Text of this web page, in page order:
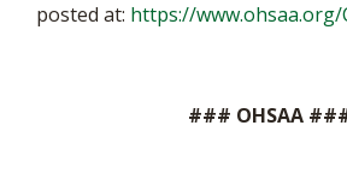
posted at: https://www.ohsaa.org/
### OHSAA